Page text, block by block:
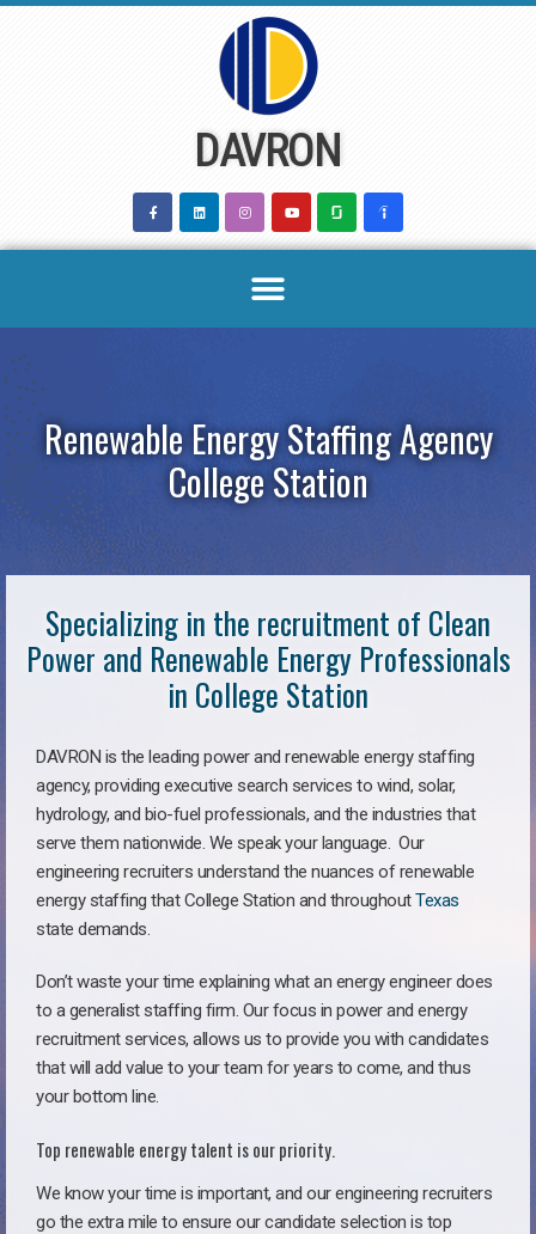
DAVRON
Renewable Energy Staffing Agency
College Station
Specializing in the recruitment of Clean
Power and Renewable Energy Professionals
in College Station
DAVRON is the leading power and renewable energy staffing
agency, providing executive search services to wind, solar,
hydrology, and bio-fuel professionals, and the industries that
serve them nationwide. We speak your language. Our
engineering recruiters understand the nuances of renewable
energy staffing that College Station and throughoutTexas
state demands.
Don’t waste your time explaining what an energy engineer does
to a generalist staffing firm. Our focus in power and energy
recruitment services, allows us to provide you with candidates
that will add value to your team for years to come, and thus
your bottom line.
Top renewable energy talent is our priority.
We know your time is important, and our engineering recruiters
go the extra mile to ensure our candidate selection is top